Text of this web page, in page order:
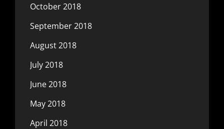
October 2018
September 2018
August 2018
July 2018
June 2018
May 2018
April 2018